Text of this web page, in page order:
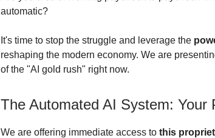
automatic?
It's time to stop the struggle and leverage the
reshaping the modern economy. We are
of the "AI gold rush" right now.
The Automated AI System: Your
We are offering immediate access to this